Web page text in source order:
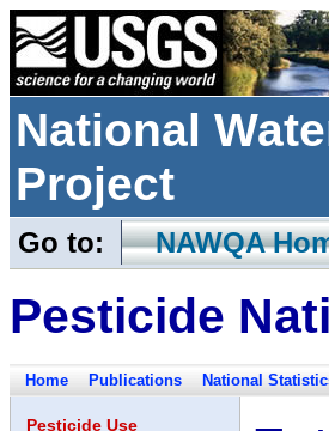
National
Project
Go to: NAWQA
Pesticide
Home Publications National
Pesticide Use